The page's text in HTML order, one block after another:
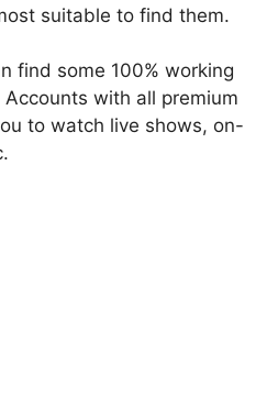
suitable to find them.
find some 100% working
Accounts with all premium
to watch live shows, on-